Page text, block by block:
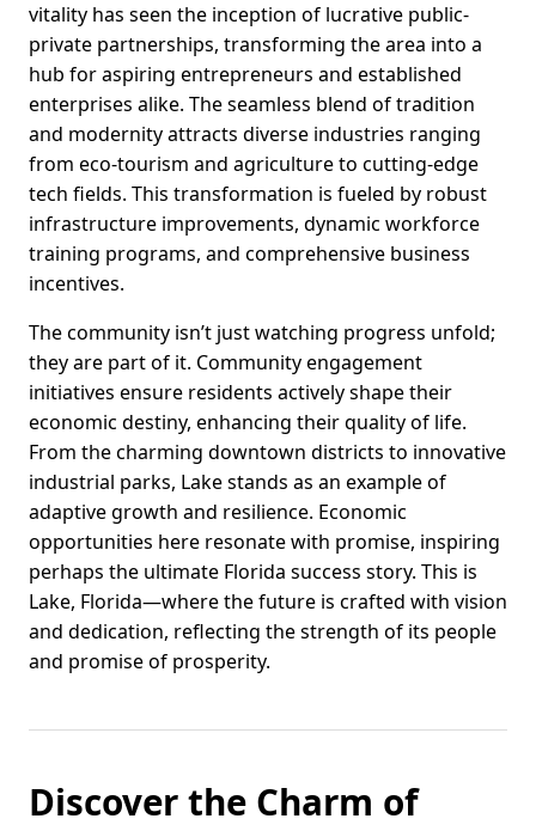
vitality has seen the inception of lucrative public-
private partnerships, transforming the area into a
hub for aspiring entrepreneurs and established
enterprises alike. The seamless blend of tradition
and modernity attracts diverse industries ranging
from eco-tourism and agriculture to cutting-edge
tech fields. This transformation is fueled by robust
infrastructure improvements, dynamic workforce
training programs, and comprehensive business
incentives.
The community isn’t just watching progress unfold;
they are part of it. Community engagement
initiatives ensure residents actively shape their
economic destiny, enhancing their quality of life.
From the charming downtown districts to innovative
industrial parks, Lake stands as an example of
adaptive growth and resilience. Economic
opportunities here resonate with promise, inspiring
perhaps the ultimate Florida success story. This is
Lake, Florida—where the future is crafted with vision
and dedication, reflecting the strength of its people
and promise of prosperity.
Discover the Charm of